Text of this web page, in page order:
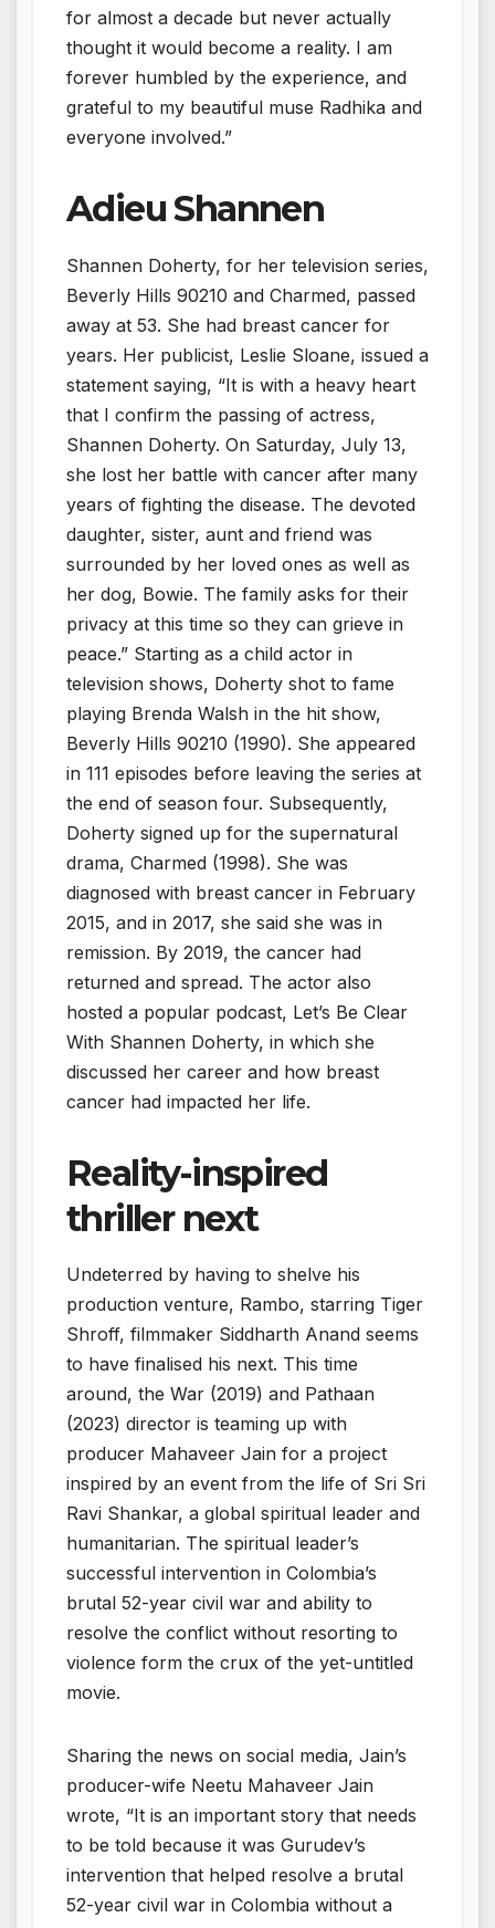
for almost a decade but never actually
thought it would become a reality. I am
forever humbled by the experience, and
grateful to my beautiful muse Radhika and
everyone involved.”
Adieu Shannen
Shannen Doherty, for her television series,
Beverly Hills 90210 and Charmed, passed
away at 53. She had breast cancer for
years. Her publicist, Leslie Sloane, issued a
statement saying, “It is with a heavy heart
that I confirm the passing of actress,
Shannen Doherty. On Saturday, July 13,
she lost her battle with cancer after many
years of fighting the disease. The devoted
daughter, sister, aunt and friend was
surrounded by her loved ones as well as
her dog, Bowie. The family asks for their
privacy at this time so they can grieve in
peace.” Starting as a child actor in
television shows, Doherty shot to fame
playing Brenda Walsh in the hit show,
Beverly Hills 90210 (1990). She appeared
in 111 episodes before leaving the series at
the end of season four. Subsequently,
Doherty signed up for the supernatural
drama, Charmed (1998). She was
diagnosed with breast cancer in February
2015, and in 2017, she said she was in
remission. By 2019, the cancer had
returned and spread. The actor also
hosted a popular podcast, Let’s Be Clear
With Shannen Doherty, in which she
discussed her career and how breast
cancer had impacted her life.
Reality-inspired
thriller next
Undeterred by having to shelve his
production venture, Rambo, starring Tiger
Shroff, filmmaker Siddharth Anand seems
to have finalised his next. This time
around, the War (2019) and Pathaan
(2023) director is teaming up with
producer Mahaveer Jain for a project
inspired by an event from the life of Sri Sri
Ravi Shankar, a global spiritual leader and
humanitarian. The spiritual leader’s
successful intervention in Colombia’s
brutal 52-year civil war and ability to
resolve the conflict without resorting to
violence form the crux of the yet-untitled
movie.
Sharing the news on social media, Jain’s
producer-wife Neetu Mahaveer Jain
wrote, “It is an important story that needs
to be told because it was Gurudev’s
intervention that helped resolve a brutal
52-year civil war in Colombia without a